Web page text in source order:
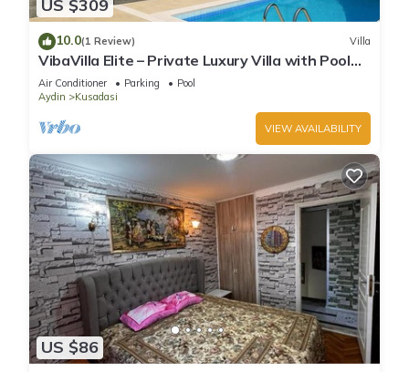
US $309
10.0(1 Review) Villa
VibaVilla Elite – Private Luxury Villa with Pool
and Sea View
Air Conditioner Parking
Pool
Aydin
Kusadasi
VIEW AVAILABILITY
US $86